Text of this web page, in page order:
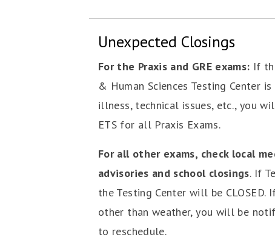
Unexpected Closings
For the Praxis and GRE exams: If
& Human Sciences Testing Center
illness, technical issues, etc., you
ETS for all Praxis Exams.
For all other exams, check local
advisories and school closings. If
the Testing Center will be CLOSED.
other than weather, you will be
to reschedule.